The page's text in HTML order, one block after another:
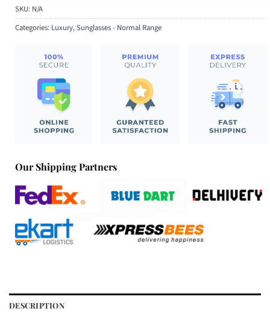
SKU: N/A
Categories: Luxury,Sunglasses - Normal Range
Our Shipping Partners
DESCRIPTION